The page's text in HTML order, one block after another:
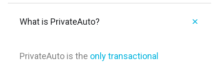
What is PrivateAuto?
PrivateAuto is the only transactional